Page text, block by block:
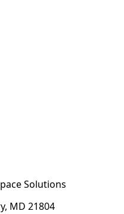
Solutions
MD 21804